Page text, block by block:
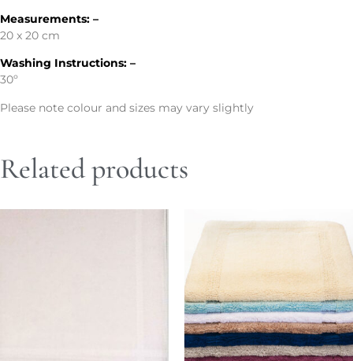
Measurements: –
20 x 20 cm
Washing Instructions: –
30º
Please note colour and sizes may vary slightly
Related products